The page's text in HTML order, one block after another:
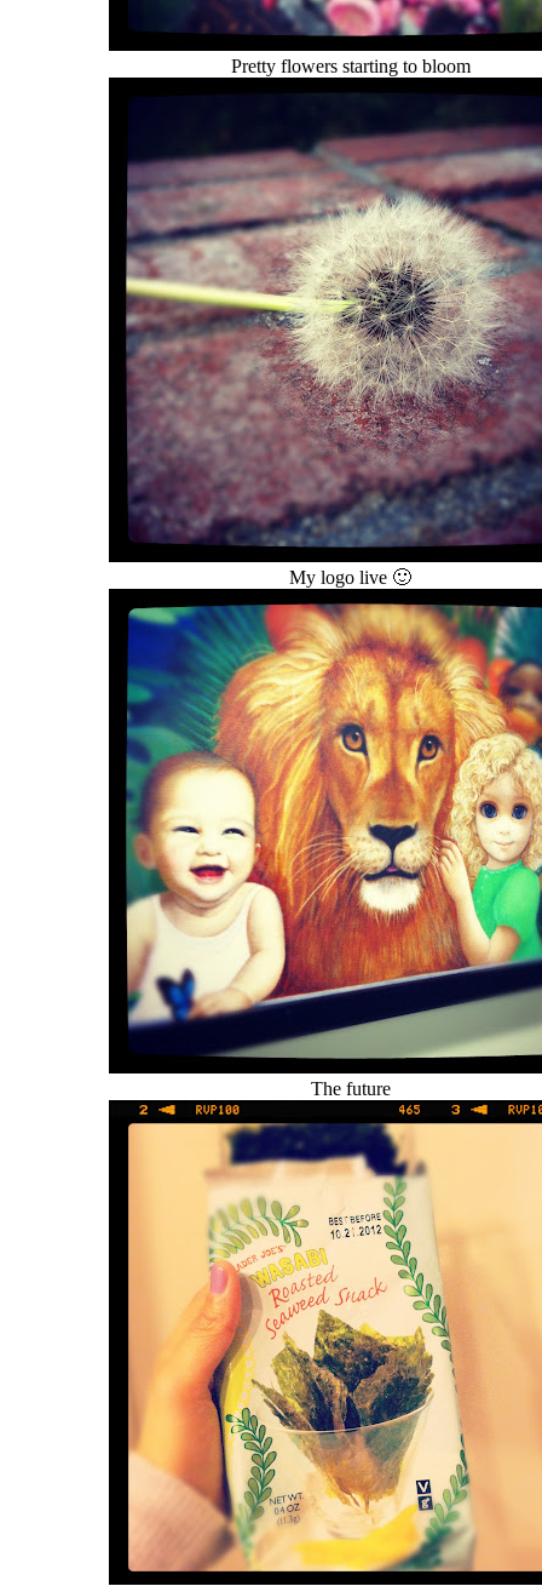
Pretty flowers starting to bloom
My logo live 🙂
The future